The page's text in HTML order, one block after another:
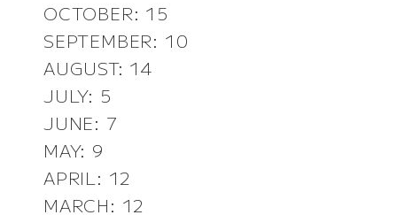
OCTOBER: 15
SEPTEMBER: 10
AUGUST: 14
JULY: 5
JUNE: 7
MAY: 9
APRIL: 12
MARCH: 12